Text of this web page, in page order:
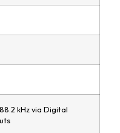
kHz via Digital